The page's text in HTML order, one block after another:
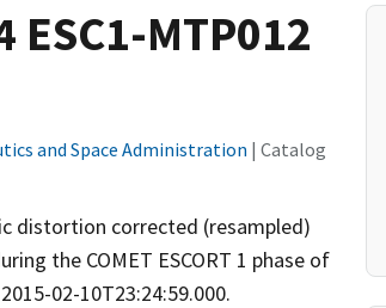
ESC1-MTP012
and Space Administration | Catalog
distortion corrected (resampled)
the COMET ESCORT 1 phase of
02-10T23:24:59.000.